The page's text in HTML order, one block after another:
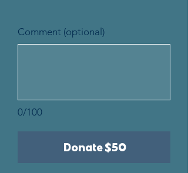
0/100
Comment (optional)
Donate $50